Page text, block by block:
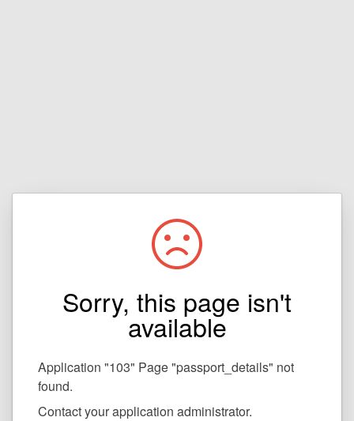
Sorry, this page isn't
available
Application "103" Page "passport_details" not
found.
Contact your application administrator.